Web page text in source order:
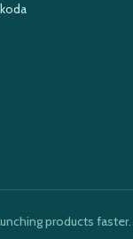
products faster.